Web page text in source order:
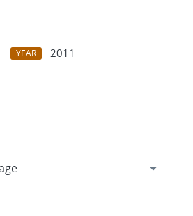
YEAR
2011